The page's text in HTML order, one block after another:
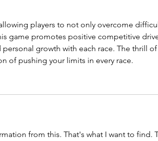
players to not only overcome
game promotes positive competitive
growth with each race. The thrill of
of pushing your limits in every race.
from this. That's what I want to find.